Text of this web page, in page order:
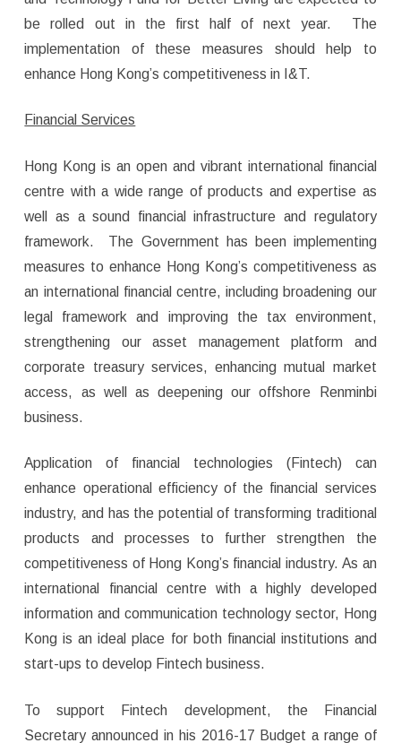
be rolled out in the first half of next year. The
implementation of these measures should help to
enhance Hong Kong’s competitiveness in I&T.
Financial Services
Hong Kong is an open and vibrant international financial
centre with a wide range of products and expertise as
well as a sound financial infrastructure and regulatory
framework. The Government has been implementing
measures to enhance Hong Kong’s competitiveness as
an international financial centre, including broadening our
legal framework and improving the tax environment,
strengthening our asset management platform and
corporate treasury services, enhancing mutual market
access, as well as deepening our offshore Renminbi
business.
Application of financial technologies (Fintech) can
enhance operational efficiency of the financial services
industry, and has the potential of transforming traditional
products and processes to further strengthen the
competitiveness of Hong Kong’s financial industry. As an
international financial centre with a highly developed
information and communication technology sector, Hong
Kong is an ideal place for both financial institutions and
start-ups to develop Fintech business.
To support Fintech development, the Financial
Secretary announced in his 2016-17 Budget a range of